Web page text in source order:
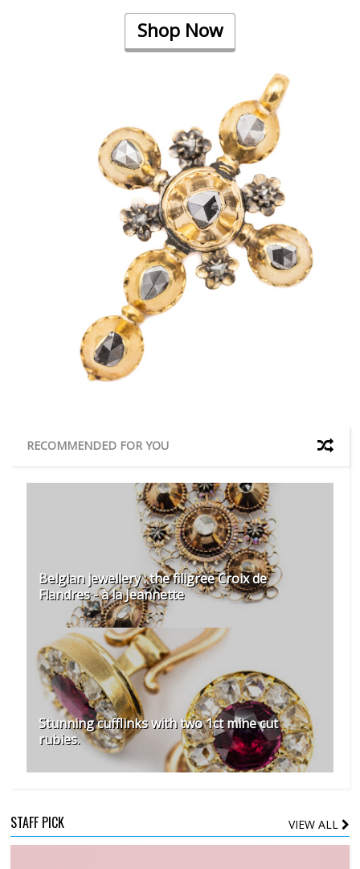
Shop Now
RECOMMENDED FOR YOU
Belgian jewellery : the filigree Croix de
Flandres - à la Jeannette
Stunning cufflinks with two 1ct mine cut
rubies.
STAFF PICK VIEW ALL